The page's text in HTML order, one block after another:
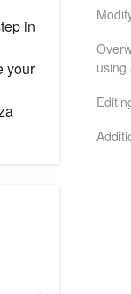
in
your
using